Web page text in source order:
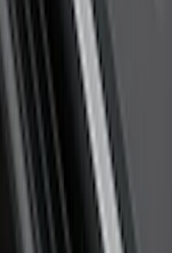
Carbon Black